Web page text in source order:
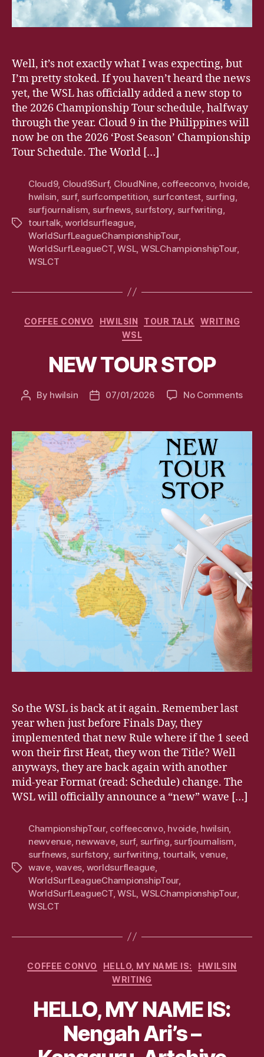
Well, it’s not exactly what I was expecting, but
I’m pretty stoked. If you haven’t heard the news
yet, the WSL has officially added a new stop to
the 2026 Championship Tour schedule, halfway
through the year. Cloud 9 in the Philippines will
now be on the 2026 ‘Post Season’ Championship
Tour Schedule. The World […]
Tags
Cloud9, Cloud9Surf, CloudNine, coffeeconvo, hvoide,
hwilsin surf, surfcompetition surfcontest surfing
surfjournalism surfnews, surfstory surfwriting
tourtalk,worldsurfleague,
WorldSurfLeagueChampionshipTour,
WorldSurfLeagueCT,WSL, WSLChampionshipTour,
WSLCT
Categories
COFFEE CONVO HWILSIN TOUR TALK
WRITING
WSL
NEW TOUR STOP
Post
By hwilsin
Post07/01/2026 No Commentson
So the WSL is back at it again. Remember last
year when just before Finals Day, they
implemented that new Rule where if the 1 seed
won their first Heat, they won the Title? Well
anyways, they are back again with another
mid-year Format (read: Schedule) change. The
WSL will officially announce a “new” wave […]
Tags
ChampionshipTour, coffeeconvo, hvoide, hwilsin
newvenue, newwave, surf, surfing surfjournalism
surfnews, surfstory surfwriting ,tourtalk, venue,
wave waves worldsurfleague,
WorldSurfLeagueChampionshipTour,
WorldSurfLeagueCT,WSL, WSLChampionshipTour,
WSLCT
Categories
COFFEE CONVO HELLO, MY NAME IS:
HWILSIN
WRITING
HELLO, MY NAME IS:
Nengah Ari’s –